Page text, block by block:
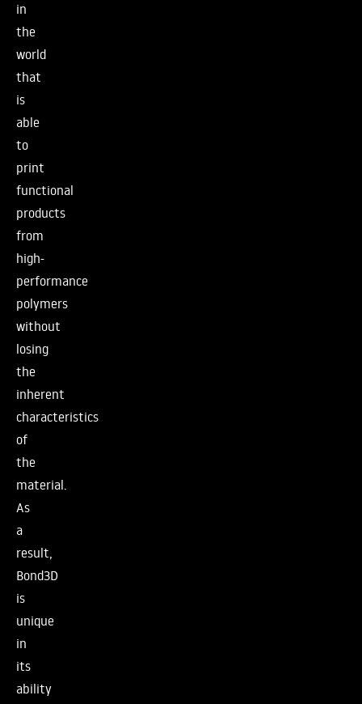
in
the
world
that
is
able
to
print
functional
products
from
high-
performance
polymers
without
losing
the
inherent
characteristics
of
the
material.
As
a
result,
Bond3D
is
unique
in
its
ability